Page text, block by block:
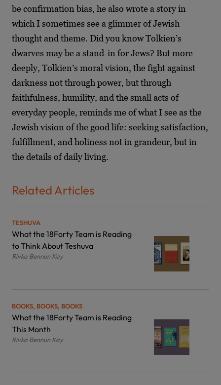
be confirmation bias, he also wrote a story in
which I sometimes see a glimmer of Jewish
thought and theme. Did you know Tolkien’s
dwarves may be a stand-in for Jews? But more
deeply, Tolkien’s moral vision, the fight against
darkness not through power, but through
faithfulness, humility, and the small acts of
everyday people, reminds me of what I see as the
Jewish vision of the good life: seeking satisfaction,
fulfillment, and holiness not in grandeur, but in
the details of daily living.
Related Articles
TESHUVA
What the 18Forty Team is Reading
to Think About Teshuva
Rivka Bennun Kay
BOOKS, BOOKS, BOOKS
What the 18Forty Team is Reading
This Month
Rivka Bennun Kay